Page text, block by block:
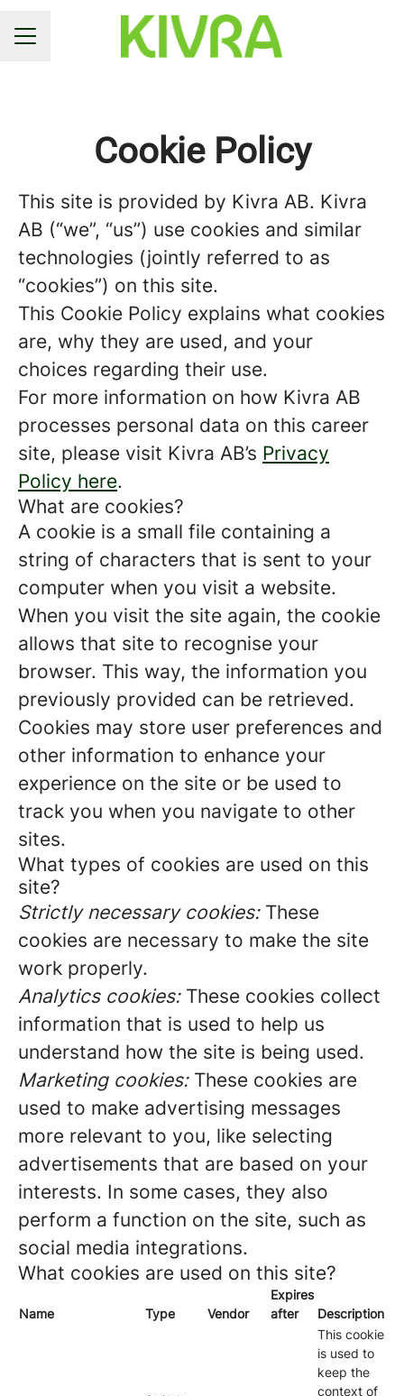
CAREER MENU
Cookie Policy
This site is provided by Kivra AB. Kivra
AB (“we”, “us”) use cookies and similar
technologies (jointly referred to as
“cookies”) on this site.
This Cookie Policy explains what cookies
are, why they are used, and your
choices regarding their use.
For more information on how Kivra AB
processes personal data on this career
site, please visit Kivra AB’s Privacy
Policy here.
What are cookies?
A cookie is a small file containing a
string of characters that is sent to your
computer when you visit a website.
When you visit the site again, the cookie
allows that site to recognise your
browser. This way, the information you
previously provided can be retrieved.
Cookies may store user preferences and
other information to enhance your
experience on the site or be used to
track you when you navigate to other
sites.
What types of cookies are used on this
site?
Strictly necessary cookies:These
cookies are necessary to make the site
work properly.
Analytics cookies:These cookies collect
information that is used to help us
understand how the site is being used.
Marketing cookies:These cookies are
used to make advertising messages
more relevant to you, like selecting
advertisements that are based on your
interests. In some cases, they also
perform a function on the site, such as
social media integrations.
What cookies are used on this site?
Name Type Vendor
Expires
after
Description
This cookie
is used to
keep the
context of